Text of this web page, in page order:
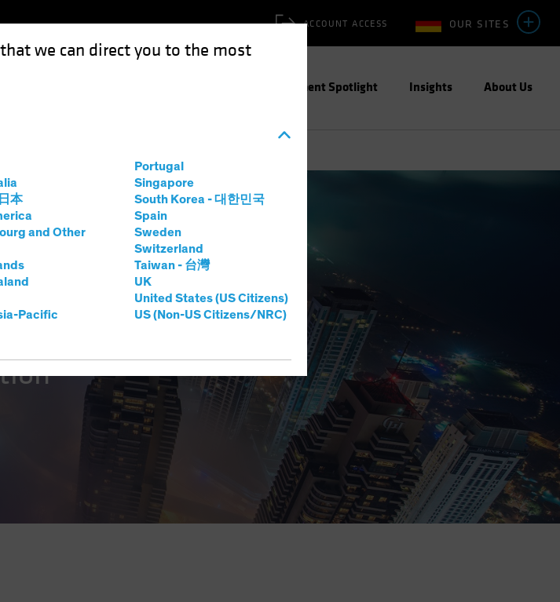
we can direct you to the most
本
and Other
Pacific
Portugal
Singapore
South Korea - 대한민국
Spain
Sweden
Switzerland
Taiwan - 台灣
UK
United States (US Citizens)
US (Non-US Citizens/NRC)
OUR SITES
ACCOUNT ACCESS
Investment Spotlight Insights About Us
Transformation